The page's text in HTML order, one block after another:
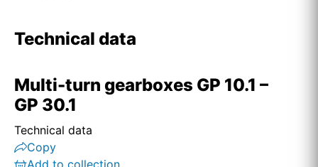
Technical data
Multi-turn gearboxes GP 10.1 –
GP 30.1
Technical data
Copy
Add to collection